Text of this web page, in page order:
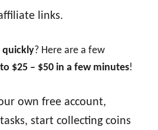
links.
quickly? Here are a few
$25 – $50 in a few minutes!
own free account,
start collecting coins